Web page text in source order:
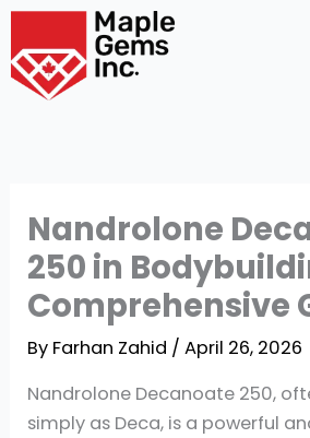
Skip
content
Nandrolone
250 in
Comprehensive
By Farhan Zahid /April 26, 2026
Nandrolone Decanoate 250,
simply as Deca, is a powerful